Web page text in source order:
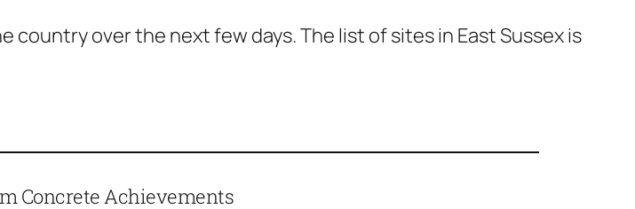
over the next few days. The list of sites in East Sussex is
Concrete Achievements